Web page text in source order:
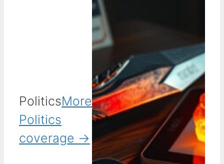
PoliticsMore
Politics
coverage →